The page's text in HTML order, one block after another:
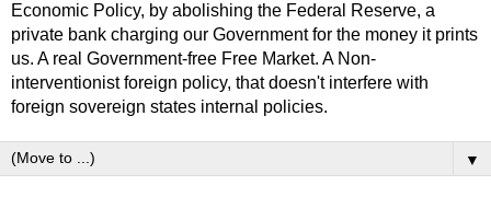
Economic Policy, by abolishing the Federal Reserve, a
private bank charging our Government for the money it prints
us. A real Government-free Free Market. A Non-
interventionist foreign policy, that doesn't interfere with
foreign sovereign states internal policies.
▼